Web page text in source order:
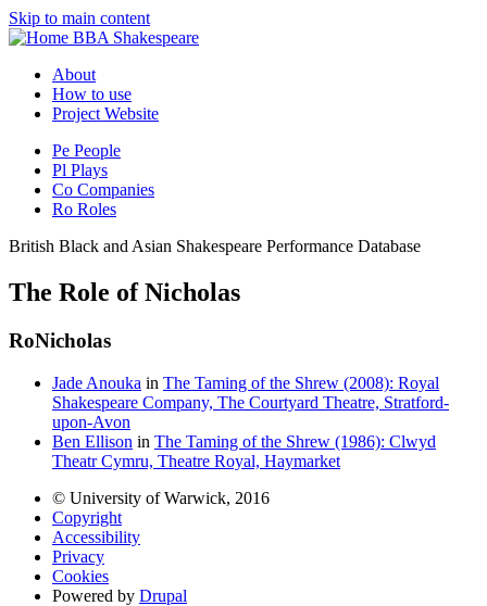
Skip to main content
BBA Shakespeare
About
How to use
Project Website
Pe People
Pl Plays
Co Companies
Ro Roles
British Black and Asian Shakespeare Performance Database
The Role of Nicholas
RoNicholas
Jade Anouka in The Taming of the Shrew (2008): Royal
Shakespeare Company, The Courtyard Theatre, Stratford-
upon-Avon
Ben Ellison in The Taming of the Shrew (1986): Clwyd
Theatr Cymru, Theatre Royal, Haymarket
© University of Warwick, 2016
Copyright
Accessibility
Privacy
Cookies
Powered by Drupal